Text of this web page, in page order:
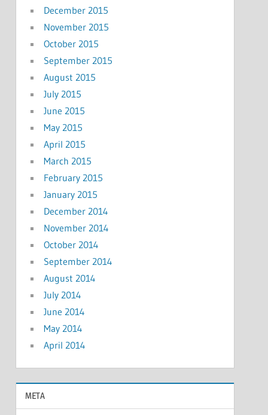
December 2015
November 2015
October 2015
September 2015
August 2015
July 2015
June 2015
May 2015
April 2015
March 2015
February 2015
January 2015
December 2014
November 2014
October 2014
September 2014
August 2014
July 2014
June 2014
May 2014
April 2014
META